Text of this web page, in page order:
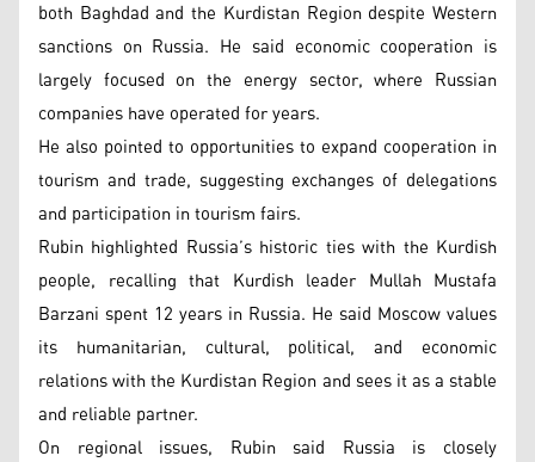
both Baghdad and the Kurdistan Region despite Western
sanctions on Russia. He said economic cooperation is
largely focused on the energy sector, where Russian
companies have operated for years.
He also pointed to opportunities to expand cooperation in
tourism and trade, suggesting exchanges of delegations
and participation in tourism fairs.
Rubin highlighted Russia’s historic ties with the Kurdish
people, recalling that Kurdish leader Mullah Mustafa
Barzani spent 12 years in Russia. He said Moscow values
its humanitarian, cultural, political, and economic
relations with the Kurdistan Region and sees it as a stable
and reliable partner.
On regional issues, Rubin said Russia is closely